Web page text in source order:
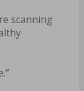
scanning